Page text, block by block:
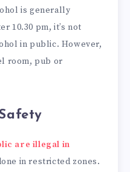
is generally
10.30 pm, it’s not
in public. However,
room, pub or
are illegal in
in restricted zones.